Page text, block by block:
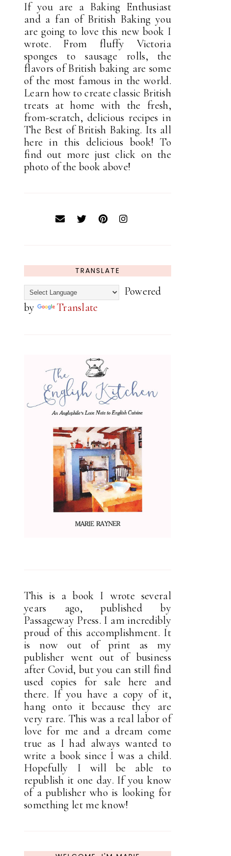
If you are a Baking Enthusiast
and a fan of British Baking you
are going to love this new book I
wrote. From fluffy Victoria
sponges to sausage rolls, the
flavors of British baking are some
of the most famous in the world.
Learn how to create classic British
treats at home with the fresh,
from-scratch, delicious recipes in
The Best of British Baking. Its all
here in this delicious book! To
find out more just click on the
photo of the book above!
TRANSLATE
Powered
by
Translate
This is a book I wrote several
years ago, published by
Passageway Press. I am incredibly
proud of this accomplishment. It
is now out of print as my
publisher went out of business
after Covid, but you can still find
used copies for sale here and
there. If you have a copy of it,
hang onto it because they are
very rare. This was a real labor of
love for me and a dream come
true as I had always wanted to
write a book since I was a child.
Hopefully I will be able to
republish it one day. If you know
of a publisher who is looking for
something let me know!